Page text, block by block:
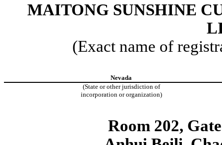
MAITONG SUNSHINE
(Exact name of
Nevada
(State or other jurisdiction of
incorporation or organization)
Room 202,